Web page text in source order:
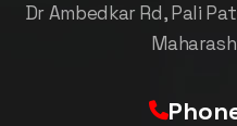
Dr Ambedkar Rd, Pali